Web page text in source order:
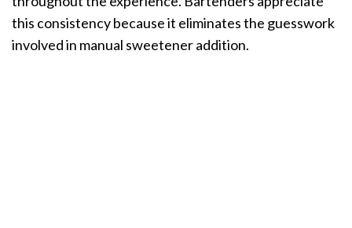
this consistency because it eliminates the guesswork
involved in manual sweetener addition.